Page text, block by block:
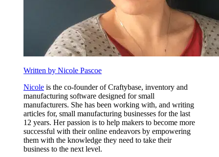
Written by Nicole Pascoe
Nicole is the co-founder of Craftybase, inventory and
manufacturing software designed for small
manufacturers. She has been working with, and writing
articles for, small manufacturing businesses for the last
12 years. Her passion is to help makers to become more
successful with their online endeavors by empowering
them with the knowledge they need to take their
business to the next level.